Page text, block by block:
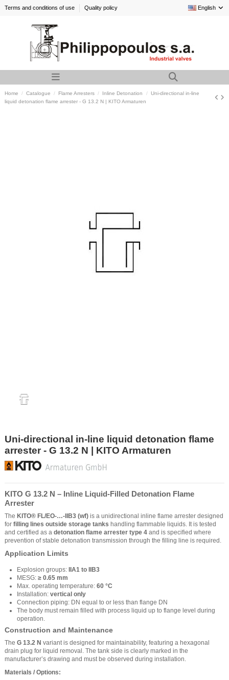
Terms and conditions of use Quality policy English
Home Catalogue Flame Arresters Inline Detonation
Uni-directional in-line
liquid detonation flame arrester - G 13.2 N | KITO Armaturen
Uni-directional in-line liquid detonation flame
arrester - G 13.2 N | KITO Armaturen
KITO G 13.2 N – Inline Liquid-Filled Detonation Flame
Arrester
The KITO® FL/EO-…-IIB3 (wf) is a unidirectional inline flame arrester designed
for filling lines outside storage tanks handling flammable liquids. It is tested
and certified as a detonation flame arrester type 4 and is specified where
prevention of stable detonation transmission through the filling line is required.
Application Limits
Explosion groups:
IIA1 to IIB3
MESG: ≥ 0.65 mm
Max. operating temperature: 60 °C
Installation: vertical only
Connection piping: DN equal to or less than flange DN
The body must remain filled with process liquid up to flange level during
operation.
Construction and Maintenance
The G 13.2 N variant is designed for maintainability, featuring a hexagonal
drain plug for liquid removal. The tank side is clearly marked in the
manufacturer’s drawing and must be observed during installation.
Materials / Options: